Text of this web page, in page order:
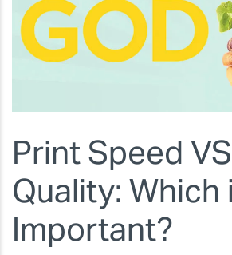
Print Speed
Quality: Which
Important?